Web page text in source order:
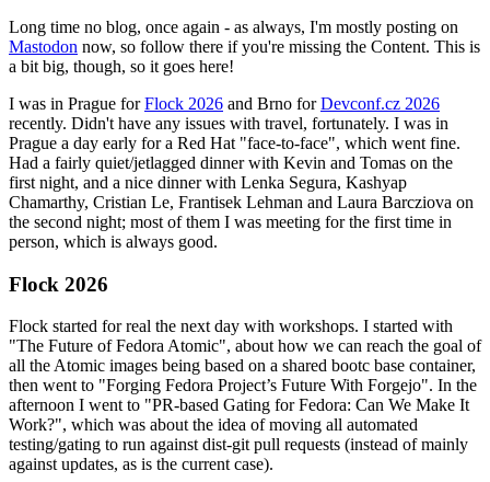
Long time no blog, once again - as always, I'm mostly posting on
Mastodon now, so follow there if you're missing the Content. This is
a bit big, though, so it goes here!
I was in Prague forFlock 2026 and Brno forDevconf.cz 2026
recently. Didn't have any issues with travel, fortunately. I was in
Prague a day early for a Red Hat "face-to-face", which went fine.
Had a fairly quiet/jetlagged dinner with Kevin and Tomas on the
first night, and a nice dinner with Lenka Segura, Kashyap
Chamarthy, Cristian Le, Frantisek Lehman and Laura Barcziova on
the second night; most of them I was meeting for the first time in
person, which is always good.
Flock 2026
Flock started for real the next day with workshops. I started with
"The Future of Fedora Atomic", about how we can reach the goal of
all the Atomic images being based on a shared bootc base container,
then went to "Forging Fedora Project’s Future With Forgejo". In the
afternoon I went to "PR-based Gating for Fedora: Can We Make It
Work?", which was about the idea of moving all automated
testing/gating to run against dist-git pull requests (instead of mainly
against updates, as is the current case).